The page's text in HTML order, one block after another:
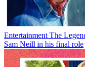
Entertainment The
Sam Neill in his final role